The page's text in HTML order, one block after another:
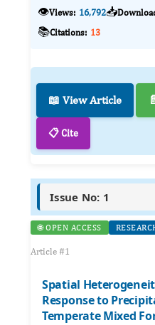
👁️Views: 16,792📥
📚Citations: 13
📖 View Article
📋 Cite
Issue No: 1
🌐 OPEN ACCESS
Article #1
Spatial
Response to
Temperate Mixed